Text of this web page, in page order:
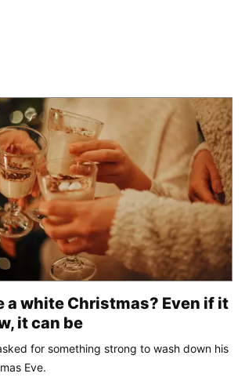
a white Christmas? Even if it
it can be
for something strong to wash down his
Eve.